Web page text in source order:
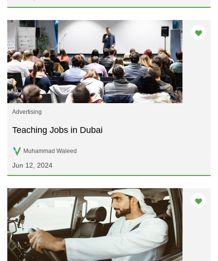
Advertising
Teaching Jobs in Dubai
Muhammad Waleed
Jun 12, 2024